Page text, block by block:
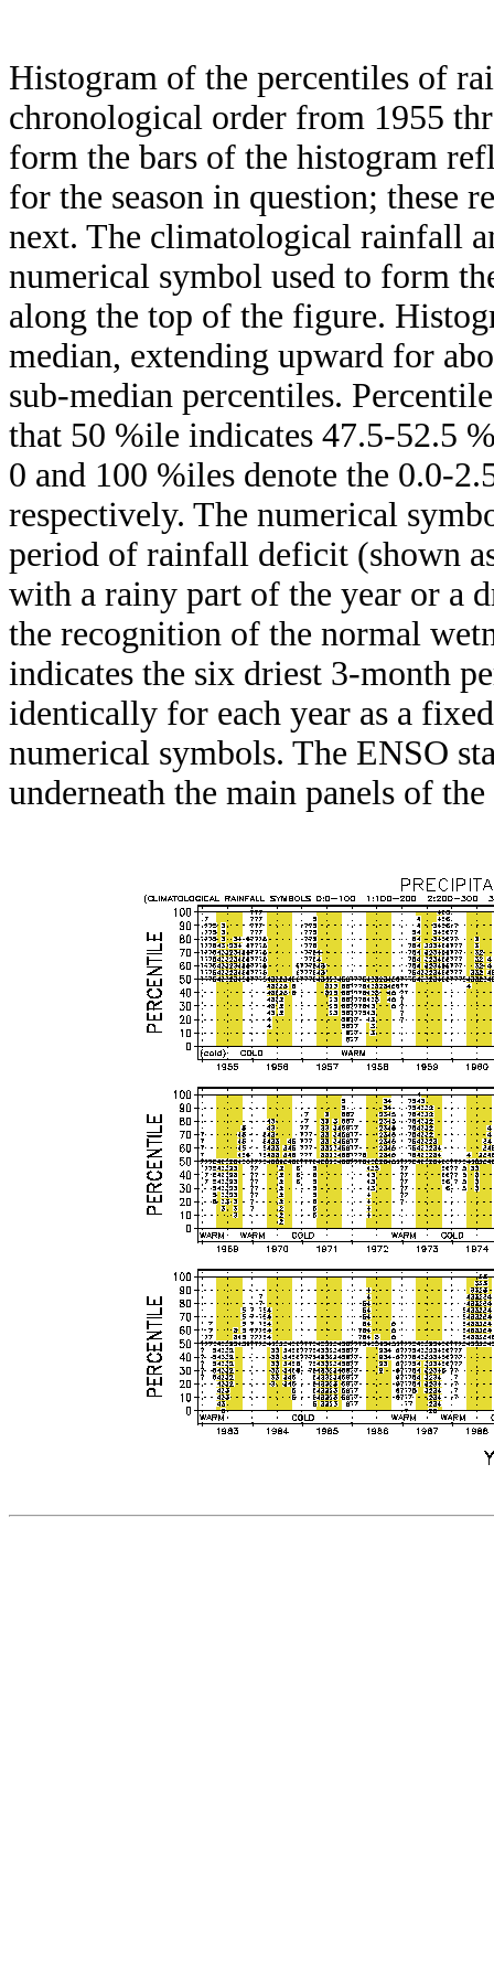
Histogram of the percentiles of
chronological order from 1955
form the bars of the histogram
for the season in question; these
next. The climatological rainfall
numerical symbol used to form
along the top of the figure.
median, extending upward for
sub-median percentiles.
that 50 %ile indicates 47.5-52.5
0 and 100 %iles denote the 0.0-
respectively. The numerical
period of rainfall deficit (shown
with a rainy part of the year or a
the recognition of the normal
indicates the six driest 3-month
identically for each year as a
numerical symbols. The ENSO
underneath the main panels of